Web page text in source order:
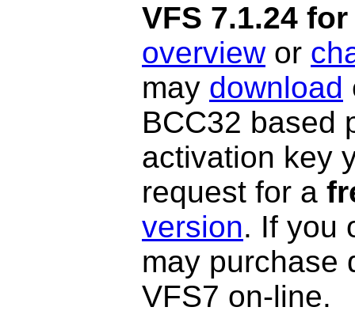
VFS 7.1.24
overviewor
may download
BCC32 based
activation key
request for a
version. If you
may purchase
VFS7 on-line.